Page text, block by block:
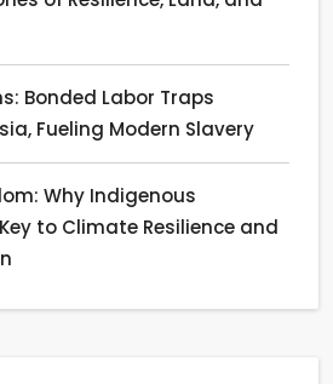
Bonded Labor Traps
Fueling Modern Slavery
Why Indigenous
to Climate Resilience and